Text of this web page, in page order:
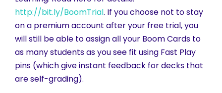
http://bit.ly/BoomTrial. If you choose not to stay
on a premium account after your free trial, you
will still be able to assign all your Boom Cards to
as many students as you see fit using Fast Play
pins (which give instant feedback for decks that
are self-grading).